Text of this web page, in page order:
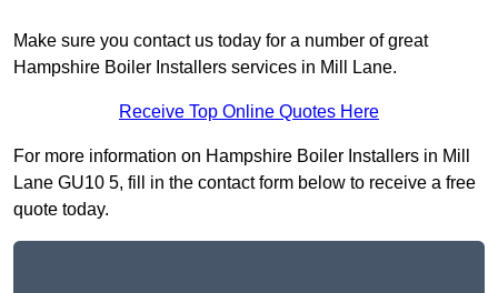
Make sure you contact us today for a number of great
Hampshire Boiler Installers services in Mill Lane.
Receive Top Online Quotes Here
For more information on Hampshire Boiler Installers in Mill
Lane GU10 5, fill in the contact form below to receive a free
quote today.